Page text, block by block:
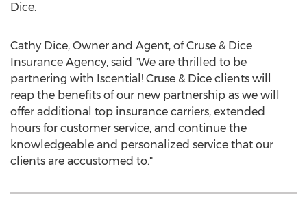
Dice.
Cathy Dice, Owner and Agent, of Cruse & Dice
Insurance Agency, said "We are thrilled to be
partnering with Iscential! Cruse & Dice clients will
reap the benefits of our new partnership as we will
offer additional top insurance carriers, extended
hours for customer service, and continue the
knowledgeable and personalized service that our
clients are accustomed to."